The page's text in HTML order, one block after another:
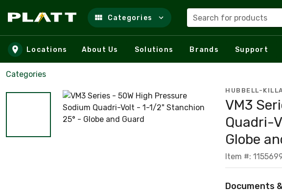
Skip to main content
Categories Search for products
Locations About Us Solutions Brands Support
Categories
HUBBELL-
VM3
Quadri-
Globe
Item #:
Documents